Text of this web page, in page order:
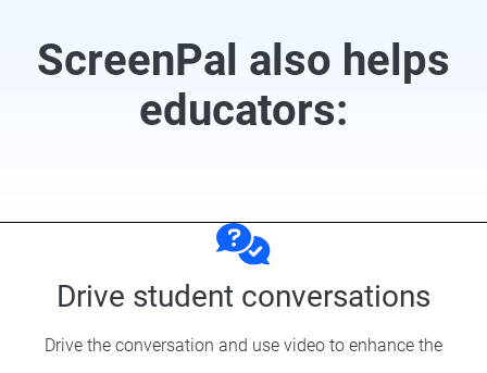
ScreenPal also helps
educators:
Drive student conversations
Drive the conversation and use video to enhance the